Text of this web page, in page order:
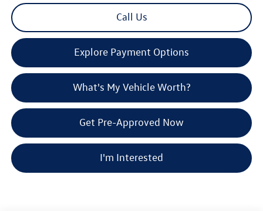
Call Us
Explore Payment Options
What's My Vehicle Worth?
Get Pre-Approved Now
I'm Interested